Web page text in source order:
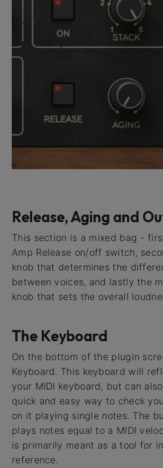
Release, Aging and
This section is a mixed bag -
Amp Release on/off switch,
knob that determines the
between voices, and lastly the
knob that sets the overall
The Keyboard
On the bottom of the plugin
Keyboard. This keyboard will
your MIDI keyboard, but can
quick and easy way to check
on it playing single notes. The
plays notes equal to a MIDI
is primarily meant as a tool for
reference.